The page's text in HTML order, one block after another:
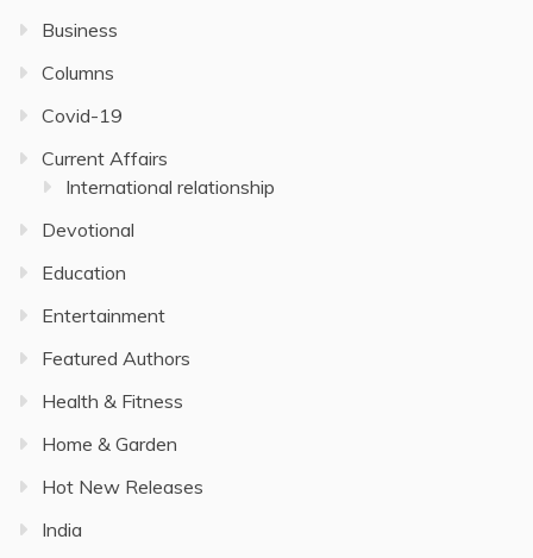
Business
Columns
Covid-19
Current Affairs
International relationship
Devotional
Education
Entertainment
Featured Authors
Health & Fitness
Home & Garden
Hot New Releases
India